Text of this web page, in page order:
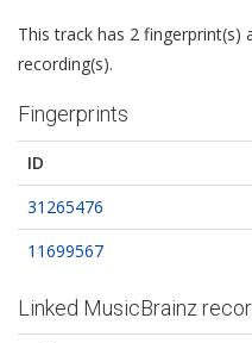
This track has 2 fingerprint(s)
recording(s).
Fingerprints
ID
31265476
11699567
Linked MusicBrainz